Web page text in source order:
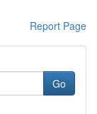
Report Page
Go